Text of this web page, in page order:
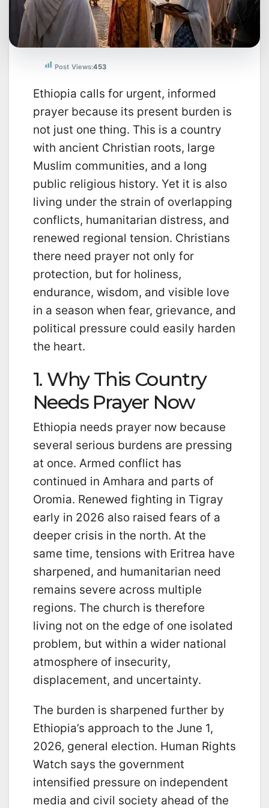
Post Views:453
Ethiopia calls for urgent, informed
prayer because its present burden is
not just one thing. This is a country
with ancient Christian roots, large
Muslim communities, and a long
public religious history. Yet it is also
living under the strain of overlapping
conflicts, humanitarian distress, and
renewed regional tension. Christians
there need prayer not only for
protection, but for holiness,
endurance, wisdom, and visible love
in a season when fear, grievance, and
political pressure could easily harden
the heart.
1. Why This Country
Needs Prayer Now
Ethiopia needs prayer now because
several serious burdens are pressing
at once. Armed conflict has
continued in Amhara and parts of
Oromia. Renewed fighting in Tigray
early in 2026 also raised fears of a
deeper crisis in the north. At the
same time, tensions with Eritrea have
sharpened, and humanitarian need
remains severe across multiple
regions. The church is therefore
living not on the edge of one isolated
problem, but within a wider national
atmosphere of insecurity,
displacement, and uncertainty.
The burden is sharpened further by
Ethiopia’s approach to the June 1,
2026, general election. Human Rights
Watch says the government
intensified pressure on independent
media and civil society ahead of the